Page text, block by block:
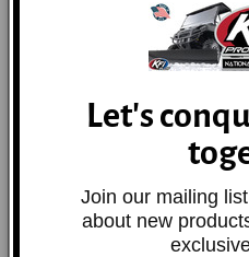
2017-2025
Am
Let's
Join our mailing
about new